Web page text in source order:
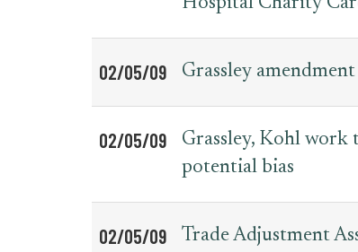
02/05/09 Grassley
02/05/09
Grassley, Kohl
potential bias
02/05/09
Trade Adjustment